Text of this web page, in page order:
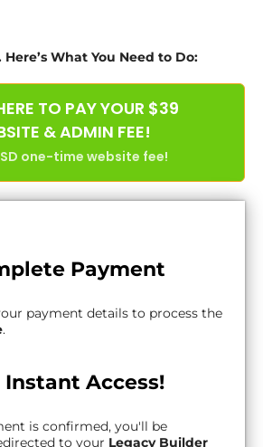
Here’s What You Need to Do:
TO PAY YOUR $39
& ADMIN FEE!
one-time website fee!
Payment
payment details to process the
.
Instant Access!
is confirmed, you'll be
to your Legacy Builder